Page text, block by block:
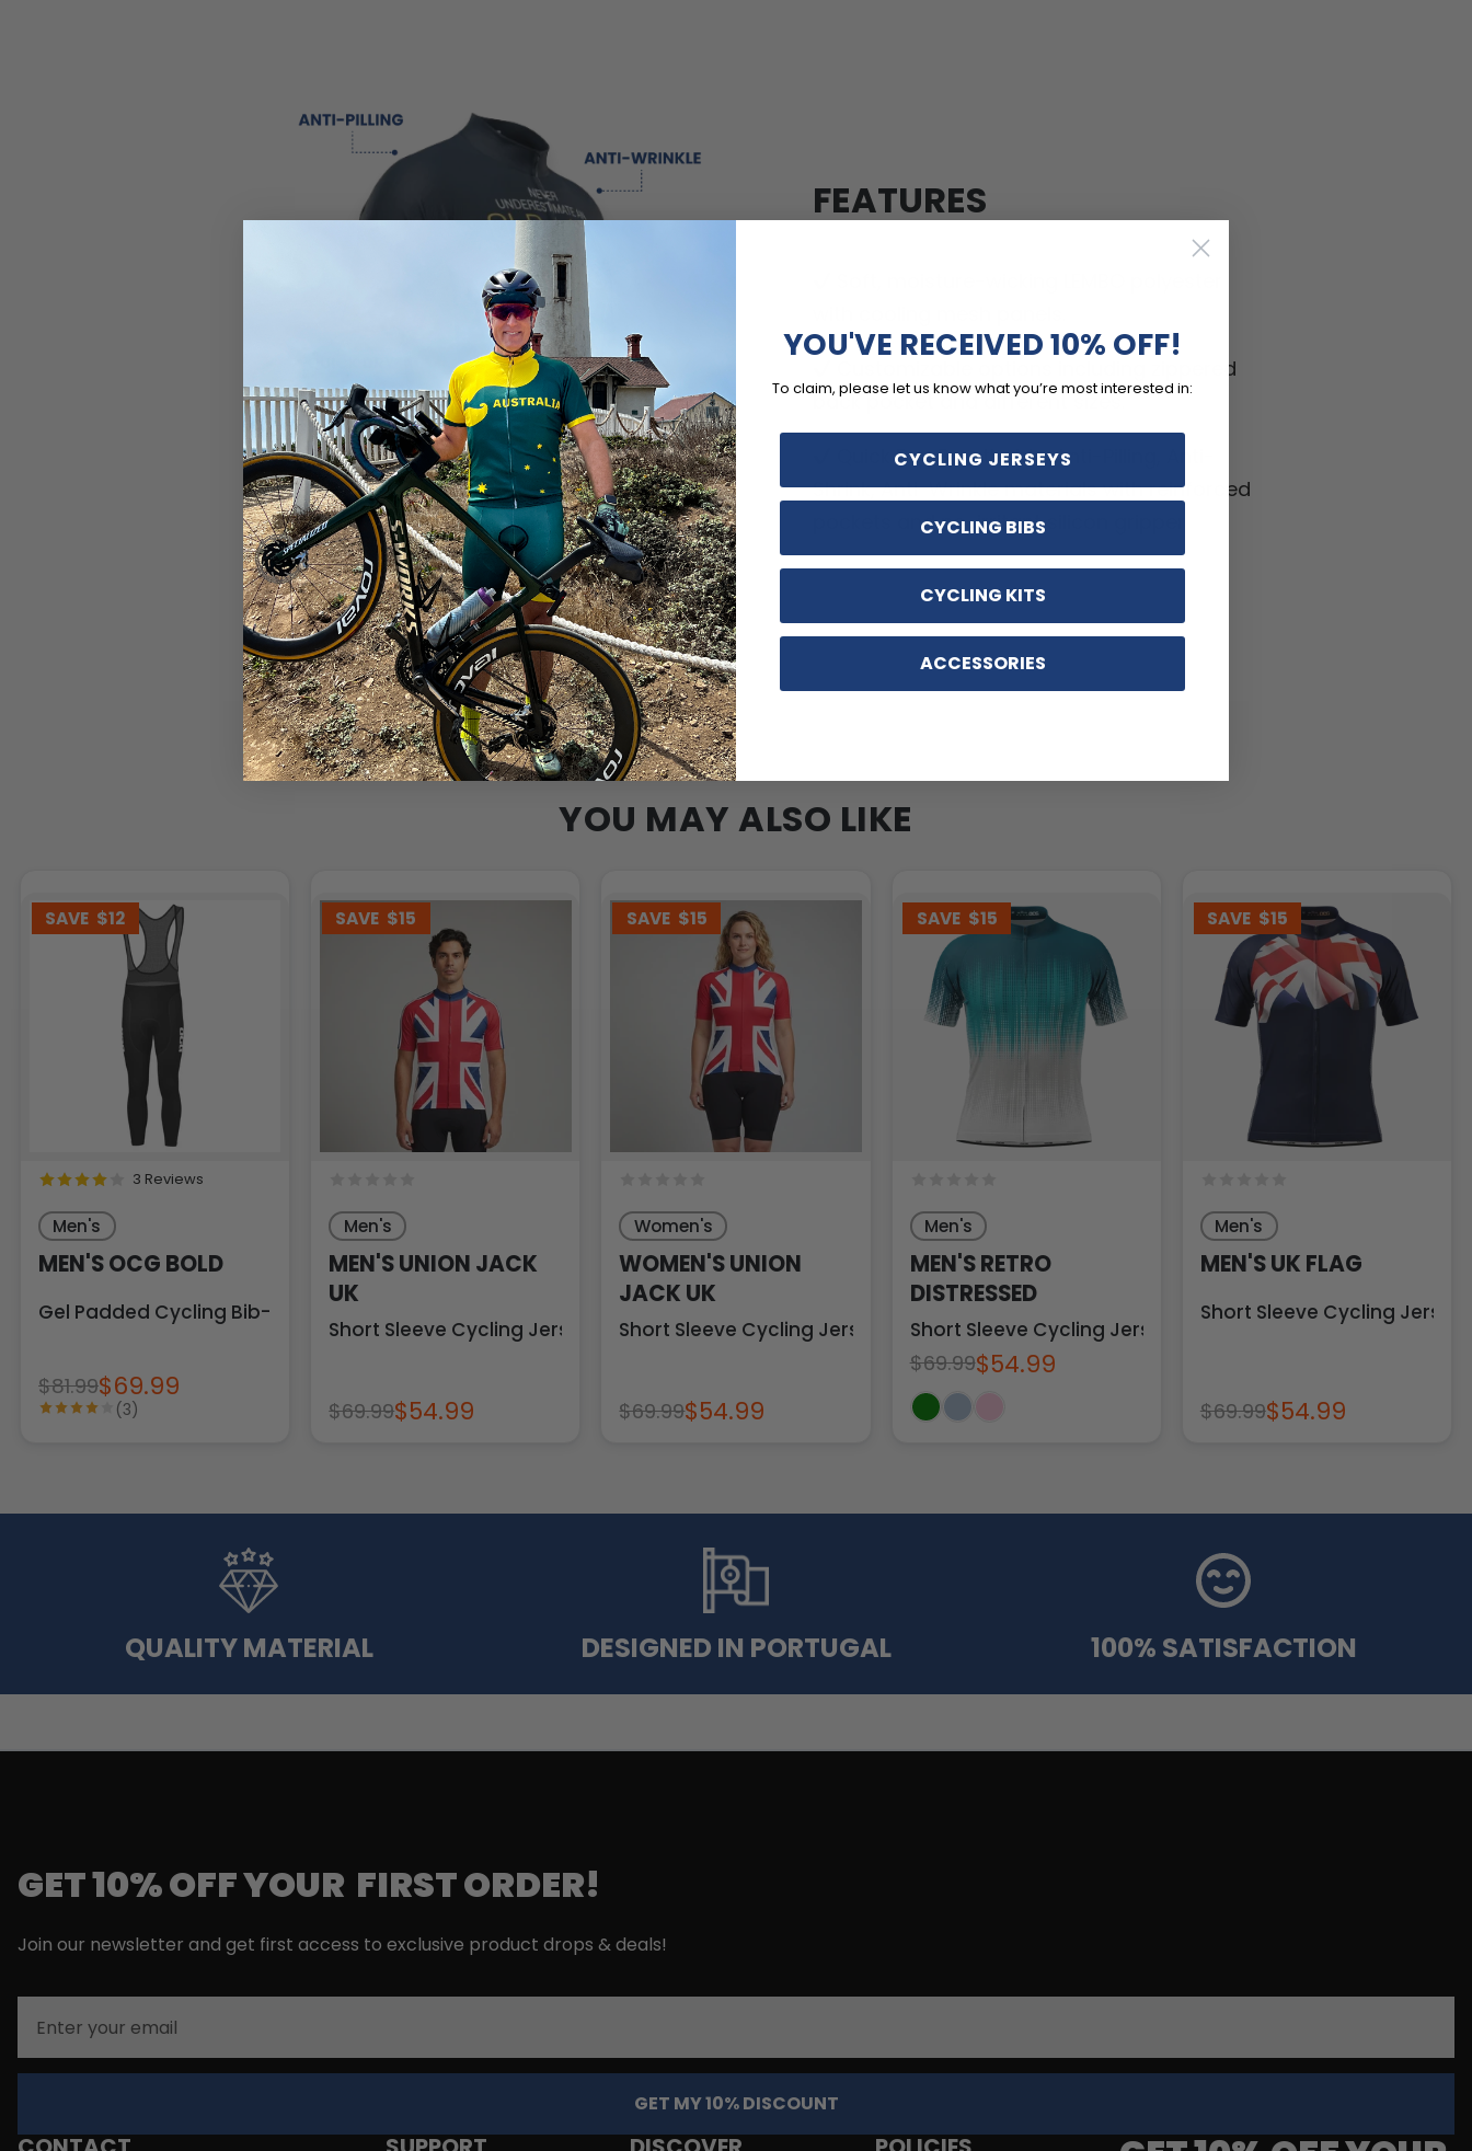
FEATURES
Customizable options including zippered
back pocket and different sizes.
Quick Dry, Breathable, Anti-Pilling, Anti-
Shrink, Anti-Wrinkle materials with reinforced
pockets and no-irritant silicon gripper.
YOU MAY ALSO LIKE
SAVE $12
3 Reviews
Men's
MEN'S OCG BOLD
Gel Padded Cycling Bib-Tights
$81.99$69.99
(3)
SAVE $15
Men's
MEN'S UNION JACK
UK
Short Sleeve Cycling Jersey
$69.99$54.99
SAVE $15
Women's
WOMEN'S UNION
JACK UK
Short Sleeve Cycling Jersey
$69.99$54.99
SAVE $15
Men's
MEN'S RETRO
DISTRESSED
Short Sleeve Cycling Jersey
$69.99$54.99
SAVE $15
Men's
MEN'S UK FLAG
Short Sleeve Cycling Jersey
$69.99$54.99
QUALITY MATERIAL DESIGNED IN PORTUGAL 100% SATISFACTION
GET 10% OFF YOUR FIRST ORDER!
Join our newsletter and get first access to exclusive product drops & deals!
GET MY 10% DISCOUNT
YOU'VE RECEIVED 10% OFF!
To claim, please let us know what you’re most interested in:
CYCLING JERSEYS
CYCLING BIBS
CYCLING KITS
ACCESSORIES